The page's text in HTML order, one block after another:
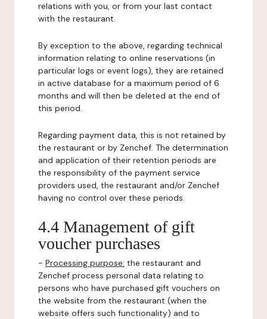
relations with you, or from your last contact
with the restaurant.
By exception to the above, regarding technical
information relating to online reservations (in
particular logs or event logs), they are retained
in active database for a maximum period of 6
months and will then be deleted at the end of
this period.
Regarding payment data, this is not retained by
the restaurant or by Zenchef. The determination
and application of their retention periods are
the responsibility of the payment service
providers used, the restaurant and/or Zenchef
having no control over these periods.
4.4 Management of gift
voucher purchases
- Processing purpose: the restaurant and
Zenchef process personal data relating to
persons who have purchased gift vouchers on
the website from the restaurant (when the
website offers such functionality) and to